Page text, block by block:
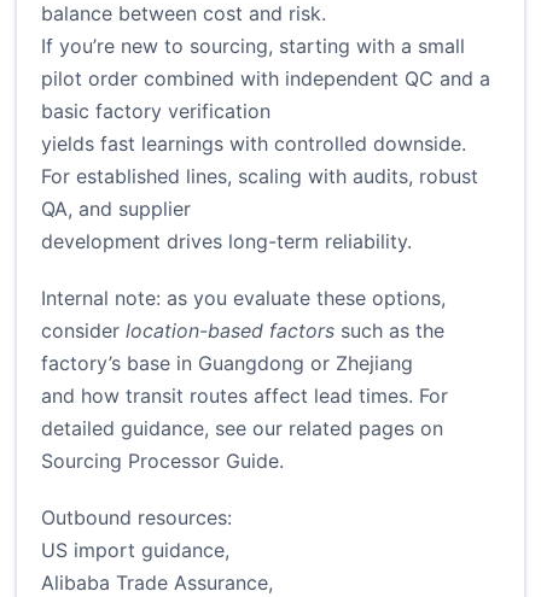
balance between cost and risk.
If you’re new to sourcing, starting with a small
pilot order combined with independent QC and a
basic factory verification
yields fast learnings with controlled downside.
For established lines, scaling with audits, robust
QA, and supplier
development drives long-term reliability.
Internal note: as you evaluate these options,
consider location-based factors such as the
factory’s base in Guangdong or Zhejiang
and how transit routes affect lead times. For
detailed guidance, see our related pages on
Sourcing Processor Guide.
Outbound resources:
US import guidance,
Alibaba Trade Assurance,